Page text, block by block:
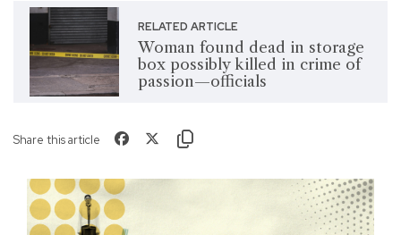
RELATED ARTICLE
Woman found dead in storage
box possibly killed in crime of
passion—officials
Share this article